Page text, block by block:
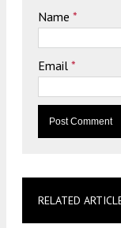
Name *
Email *
RELATED